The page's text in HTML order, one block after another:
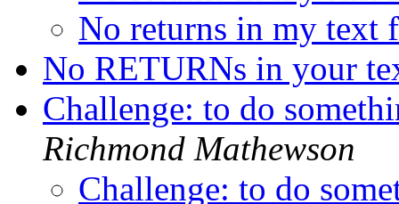
No returns in my text
No RETURNs in your
Challenge: to do
Richmond Mathewson
Challenge: to do